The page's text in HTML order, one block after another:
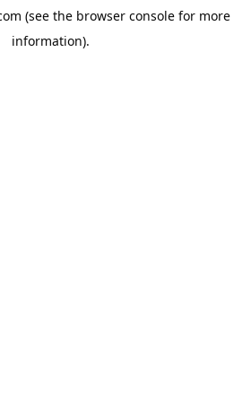
(see the browser console for more
information).